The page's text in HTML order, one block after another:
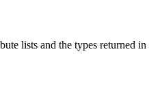
lists and the types returned in